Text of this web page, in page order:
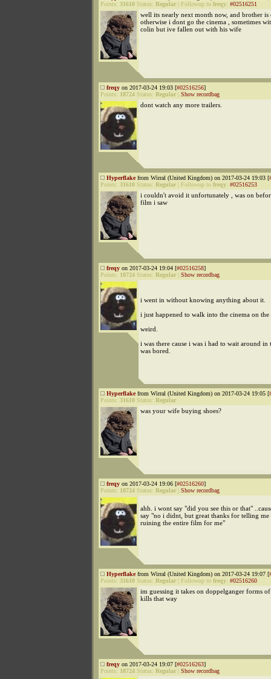
Points: 31610 Status: Regular Followup to freqy: #02516251
well its nearly next month now, and brother is
otherwise i dont go the cinema , sometimes
colin but ive fallen out with his wife
freqy on 2017-03-24 19:03 [#02516256]
Points: 18724 Status: Regular Show recordbag
dont watch any more trailers.
Hyperflakefrom Wirral (United Kingdom) on 2017-03-24 19:03 [
Points: 31610 Status: Regular Followup to freqy: #02516253
i couldn't avoid it unfortunately , was on
film i saw
freqy on 2017-03-24 19:04 [#02516258]
Points: 18724 Status: Regular Show recordbag
i went in without knowing anything about it.
i just happened to walk into the cinema on the
weird.
i was there cause i was i had to wait around in
was bored.
Hyperflakefrom Wirral (United Kingdom) on 2017-03-24 19:05 [
Points: 31610 Status: Regular
was your wife buying shoes?
freqy on 2017-03-24 19:06 [#02516260]
Points: 18724 Status: Regular Show recordbag
ahh. i wont say "did you see this or that"
say "no i didnt, but great thanks for telling me
ruining the entire film for me"
Hyperflakefrom Wirral (United Kingdom) on 2017-03-24 19:07 [
Points: 31610 Status: Regular Followup to freqy: #02516260
im guessing it takes on doppelganger forms
kills that way
freqy on 2017-03-24 19:07 [#02516263]
Points: 18724 Status: Regular Show recordbag